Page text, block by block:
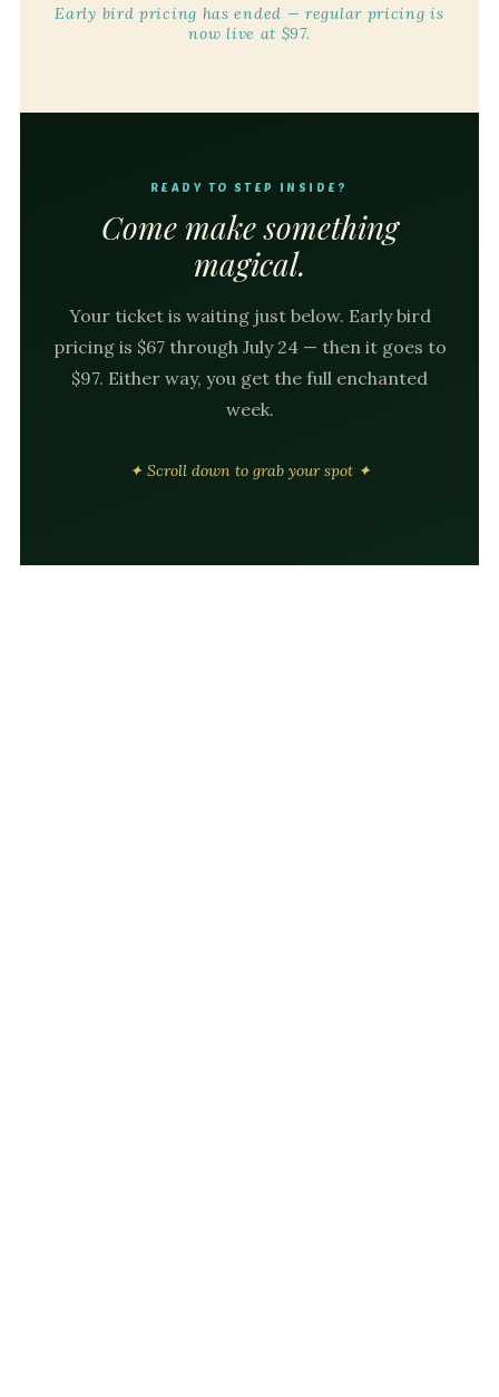
Early bird pricing has ended — regular pricing is
now live at $97.
READY TO STEP INSIDE?
Come make something
magical.
Your ticket is waiting just below. Early bird
pricing is $67 through July 24 — then it goes to
$97. Either way, you get the full enchanted
week.
✦ Scroll down to grab your spot ✦